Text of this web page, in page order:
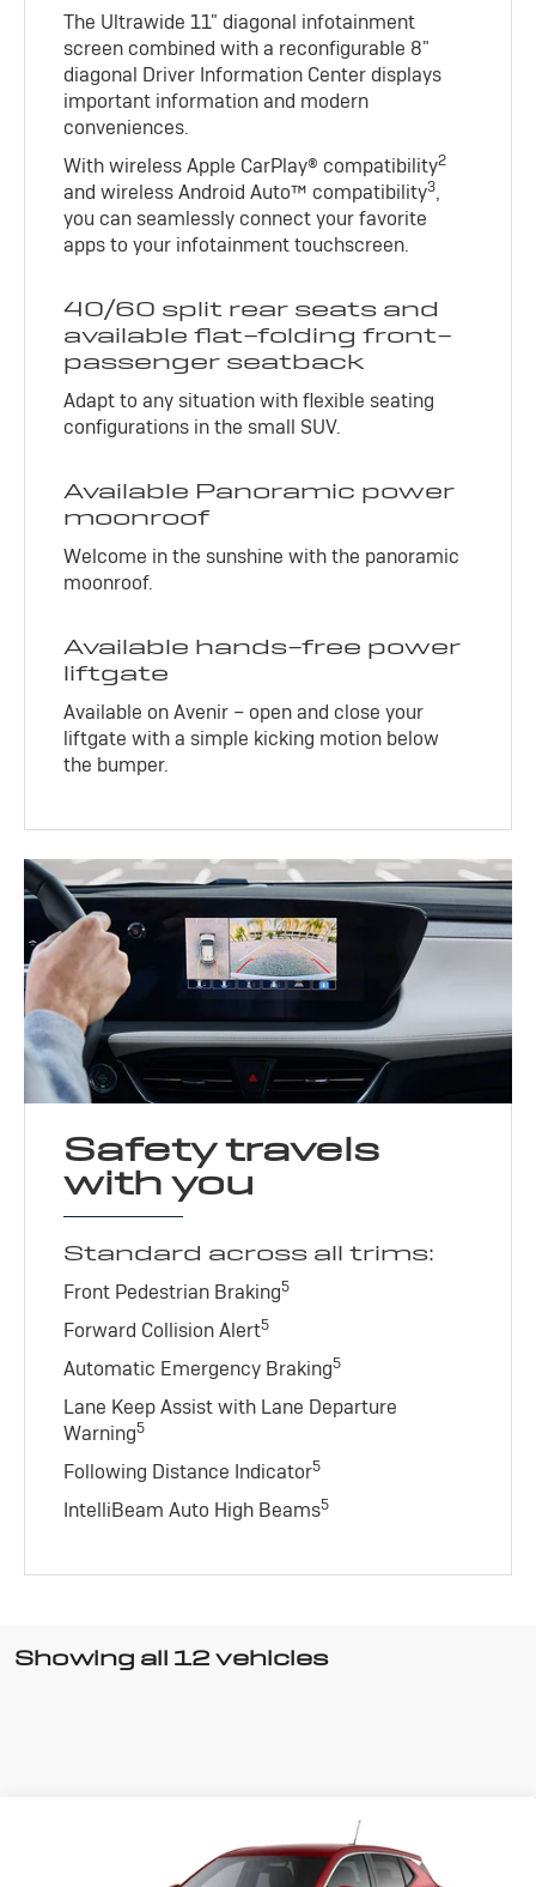
The Ultrawide 11" diagonal infotainment
screen combined with a reconfigurable 8"
diagonal Driver Information Center displays
important information and modern
conveniences.
With wireless Apple CarPlay® compatibility2
and wireless Android Auto™ compatibility3,
you can seamlessly connect your favorite
apps to your infotainment touchscreen.
40/60 split rear seats and
available flat-folding front-
passenger seatback
Adapt to any situation with flexible seating
configurations in the small SUV.
Available Panoramic power
moonroof
Welcome in the sunshine with the panoramic
moonroof.
Available hands-free power
liftgate
Available on Avenir – open and close your
liftgate with a simple kicking motion below
the bumper.
Safety travels
with you
Standard across all trims:
Front Pedestrian Braking5
Forward Collision Alert5
Automatic Emergency Braking5
Lane Keep Assist with Lane Departure
Warning5
Following Distance Indicator5
IntelliBeam Auto High Beams5
Showing all 12 vehicles
$28,570
SALE PRICE